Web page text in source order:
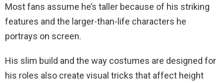
Most fans assume he’s taller because of his striking
features and the larger-than-life characters he
portrays on screen.
His slim build and the way costumes are designed for
his roles also create visual tricks that affect height